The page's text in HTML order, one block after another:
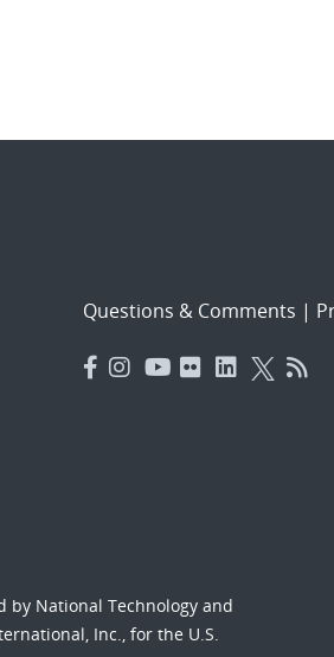
Questions & Comments |
National Technology and
Inc., for the U.S.